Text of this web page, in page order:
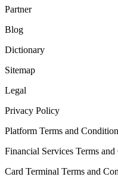
Partner
Blog
Dictionary
Sitemap
Legal
Privacy Policy
Platform Terms and
Financial Services Terms
Card Terminal Terms and